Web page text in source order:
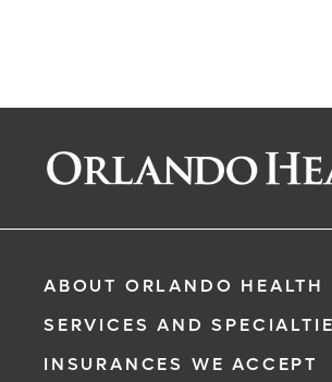
ABOUT ORLANDO HEALTH
SERVICES AND
INSURANCES WE ACCEPT